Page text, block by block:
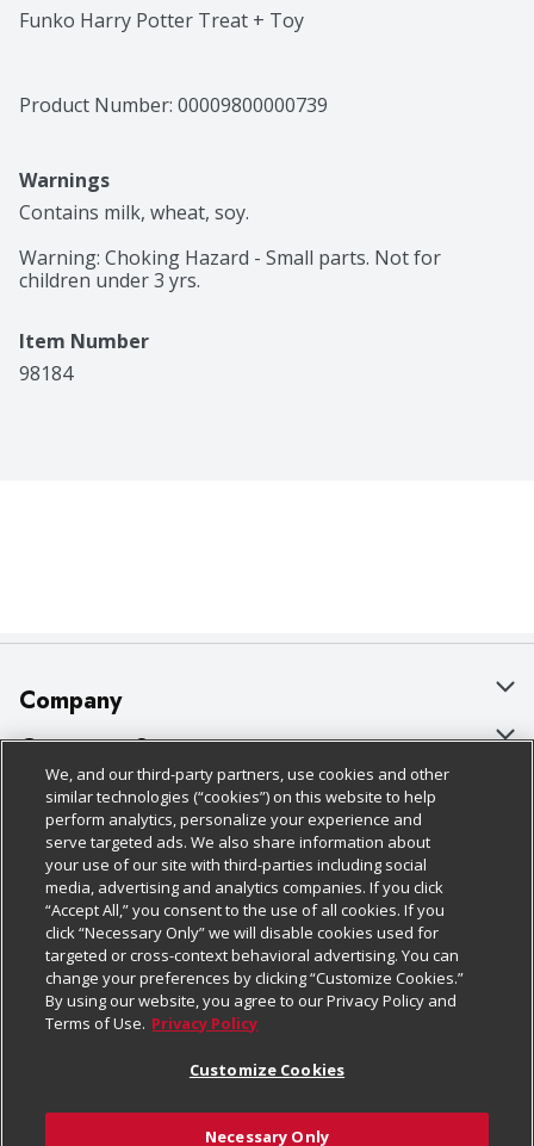
Funko Harry Potter Treat + Toy
Product Number: 00009800000739
Warnings
Contains milk, wheat, soy.
Warning: Choking Hazard - Small parts. Not for
children under 3 yrs.
Item Number
98184
Company
About Us
Our Brands
Careers
Charitable Foundation
Newsroom
Product Recalls
Real Estate
Welcome
Customer Support
Bulk Gift Card Orders
Business & Community HQ
Contact Us
Digital Coupon
Frequently Asked Questions
Promotions & Offers
Tax Exemption Application
Policies & Disclosures
Cage Free Egg Policy
Cookie Policy
Do Not Sell My Personal Information
Privacy Policy
Website Accessibility Statement
Terms & Conditions
Follow Us
Download Our Apps
We, and our third-party partners, use cookies and other
similar technologies (“cookies”) on this website to help
perform analytics, personalize your experience and
serve targeted ads. We also share information about
your use of our site with third-parties including social
media, advertising and analytics companies. If you click
“Accept All,” you consent to the use of all cookies. If you
click “Necessary Only” we will disable cookies used for
targeted or cross-context behavioral advertising. You can
change your preferences by clicking “Customize Cookies.”
By using our website, you agree to our Privacy Policy and
Terms of Use. Privacy Policy
Customize Cookies
Necessary Only